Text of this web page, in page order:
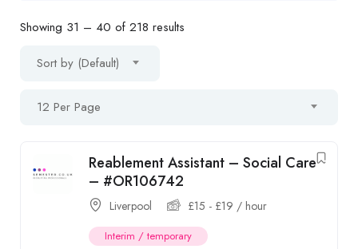
Showing 31 – 40 of 218 results
Sort by (Default)
12 Per Page
Reablement Assistant – Social Care
– #OR106742
Liverpool £15 - £19 / hour
Interim / temporary